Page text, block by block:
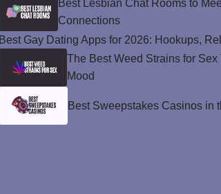
Best Lesbian Chat Rooms to
Connections
Best Gay Dating Apps for 2026: Hookups,
The Best Weed Strains for Sex
Mood
Best Sweepstakes Casinos in